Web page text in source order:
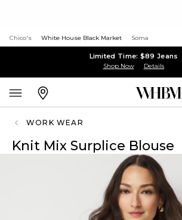
Chico's White House Black Market Soma
Limited Time: $89 Jeans
Shop Now Details
WORK WEAR
Knit Mix Surplice Blouse